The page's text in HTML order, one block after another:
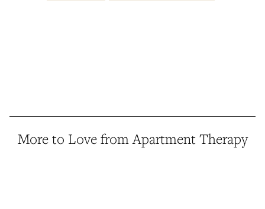
More to Love from Apartment Therapy